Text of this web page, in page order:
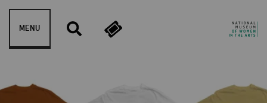
Skip to content
MENU